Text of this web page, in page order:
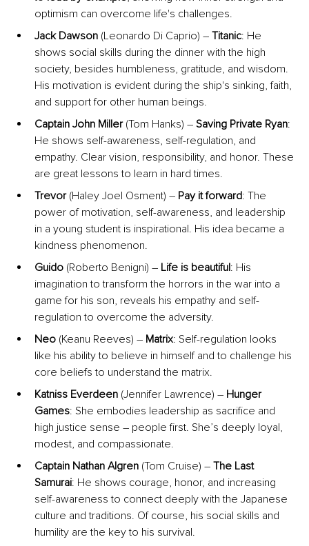
optimism can overcome life's challenges.
Jack Dawson (Leonardo Di Caprio) – Titanic: He
shows social skills during the dinner with the high
society, besides humbleness, gratitude, and wisdom.
His motivation is evident during the ship's sinking, faith,
and support for other human beings.
Captain John Miller (Tom Hanks) – Saving Private Ryan:
He shows self-awareness, self-regulation, and
empathy. Clear vision, responsibility, and honor. These
are great lessons to learn in hard times.
Trevor (Haley Joel Osment) – Pay it forward: The
power of motivation, self-awareness, and leadership
in a young student is inspirational. His idea became a
kindness phenomenon.
Guido (Roberto Benigni) – Life is beautiful: His
imagination to transform the horrors in the war into a
game for his son, reveals his empathy and self-
regulation to overcome the adversity.
Neo (Keanu Reeves) – Matrix: Self-regulation looks
like his ability to believe in himself and to challenge his
core beliefs to understand the matrix.
Katniss Everdeen (Jennifer Lawrence) – Hunger
Games: She embodies leadership as sacrifice and
high justice sense – people first. She’s deeply loyal,
modest, and compassionate.
Captain Nathan Algren (Tom Cruise) – The Last
Samurai: He shows courage, honor, and increasing
self-awareness to connect deeply with the Japanese
culture and traditions. Of course, his social skills and
humility are the key to his survival.